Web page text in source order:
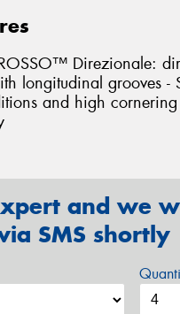
Direzionale:
longitudinal grooves -
and high cornering
and we
SMS shortly